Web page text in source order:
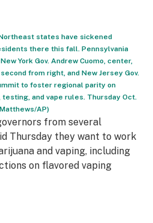
states have sickened
there this fall. Pennsylvania
York Gov. Andrew Cuomo, center,
from right, and New Jersey Gov.
to foster regional parity on
and vape rules. Thursday Oct.
AP)
from several
Thursday they want to work
and vaping, including
on flavored vaping